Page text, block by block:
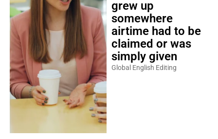
grew up
somewhere
airtime had to be
claimed or was
simply given
Global English Editing